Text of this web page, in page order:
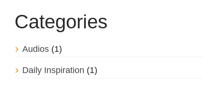
Categories
Audios (1)
Daily Inspiration (1)